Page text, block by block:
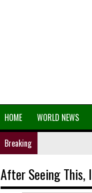
HOME WORLD NEWS
Breaking
After Seeing This,